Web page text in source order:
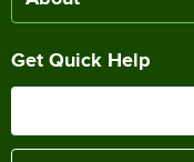
Get Quick Help